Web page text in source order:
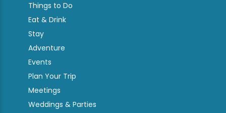
Things to Do
Eat & Drink
Stay
Adventure
Events
Plan Your Trip
Meetings
Weddings & Parties